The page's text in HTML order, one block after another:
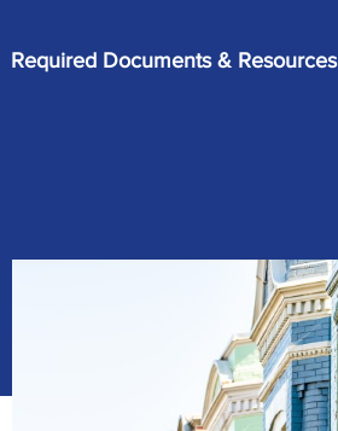
Required Documents & Resources